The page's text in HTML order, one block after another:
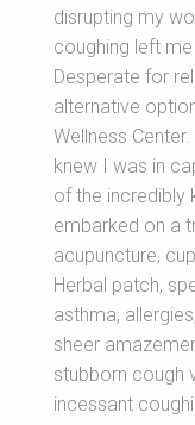
disrupting my
coughing left
Desperate for
alternative
Wellness
knew I was in
of the incredibly
embarked on a
acupuncture,
Herbal patch,
asthma,
sheer
stubborn cough
incessant